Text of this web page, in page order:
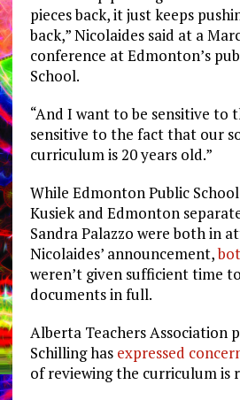
pieces back, it just keeps
back,” Nicolaides said at a
conference atEdmonton’s
School.
“And I want to be sensitive to
sensitive to the fact that our
curriculum is 20 years old.”
While Edmonton Public
Kusiek and Edmonton
Sandra Palazzo were both in
Nicolaides’ announcement,
weren’t given sufficient time
documents in full.
Alberta Teachers Association
Schilling has expressed
of reviewing the curriculum is